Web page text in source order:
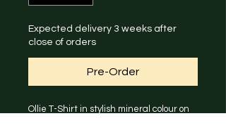
Expected delivery 3 weeks after
close of orders
Pre-Order
Ollie T-Shirt in stylish mineral colour on